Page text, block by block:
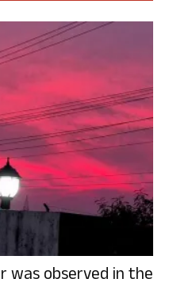
was observed in the